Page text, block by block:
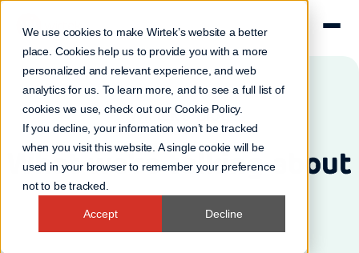
We use cookies to make Wirtek’s website a better
place. Cookies help us to provide you with a more
personalized and relevant experience, and web
analytics for us. To learn more, and to see a full list of
cookies we use, check out our Cookie Policy.
If you decline, your information won’t be tracked
when you visit this website. A single cookie will be
used in your browser to remember your preference
not to be tracked.
Accept Decline
Wirtek's Blog
What we're talking about